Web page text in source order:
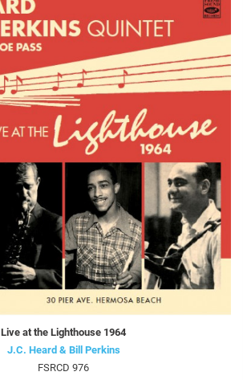
Live at the Lighthouse 1964
J.C. Heard & Bill Perkins
FSRCD 976